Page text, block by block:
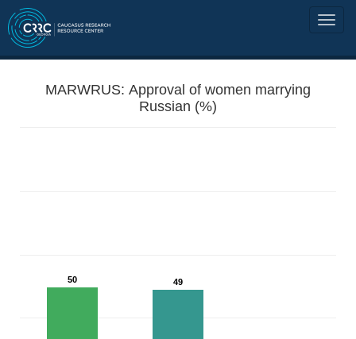
MARWRUS: Approval of women marrying
Russian (%)
50 49